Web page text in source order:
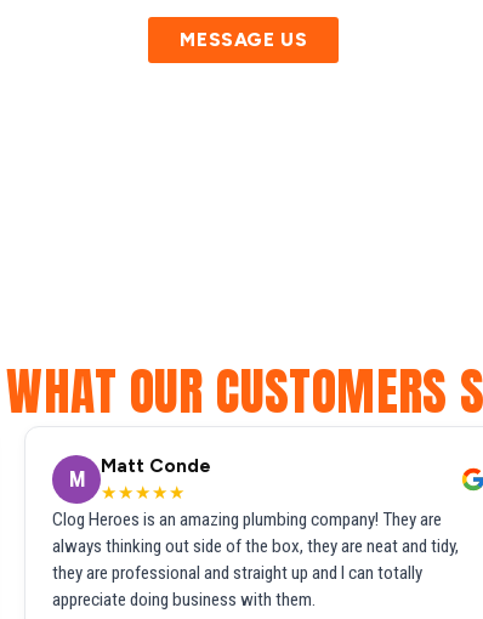
MESSAGE US
WHAT OUR CUSTOMERS
M
Matt Conde
★★★★★
Clog Heroes is an amazing plumbing company! They are
always thinking out side of the box, they are neat and tidy,
they are professional and straight up and I can totally
appreciate doing business with them.